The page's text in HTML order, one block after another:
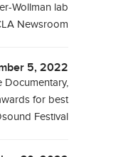
Wollman lab
Newsroom
5, 2022
Documentary,
for best
Festival